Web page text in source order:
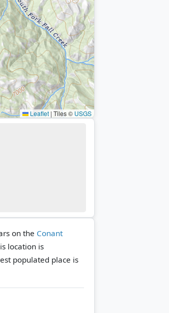
Leaflet | Tiles © USGS
on the Conant
location is
populated place is